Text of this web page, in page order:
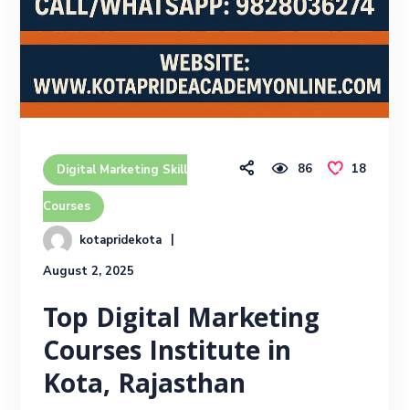
Digital Marketing Skill
Courses
kotapridekota
August 2, 2025
86 18
Top Digital Marketing
Courses Institute in
Kota, Rajasthan